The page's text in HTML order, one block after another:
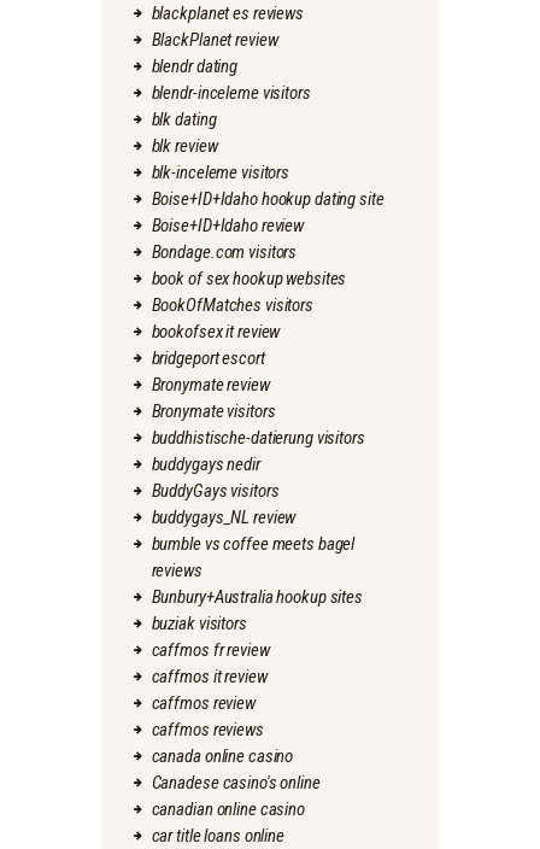
blackplanet es reviews
BlackPlanet review
blendr dating
blendr-inceleme visitors
blk dating
blk review
blk-inceleme visitors
Boise+ID+Idaho hookup dating site
Boise+ID+Idaho review
Bondage.com visitors
book of sex hookup websites
BookOfMatches visitors
bookofsex it review
bridgeport escort
Bronymate review
Bronymate visitors
buddhistische-datierung visitors
buddygays nedir
BuddyGays visitors
buddygays_NL review
bumble vs coffee meets bagel
reviews
Bunbury+Australia hookup sites
buziak visitors
caffmos fr review
caffmos it review
caffmos review
caffmos reviews
canada online casino
Canadese casino's online
canadian online casino
car title loans online